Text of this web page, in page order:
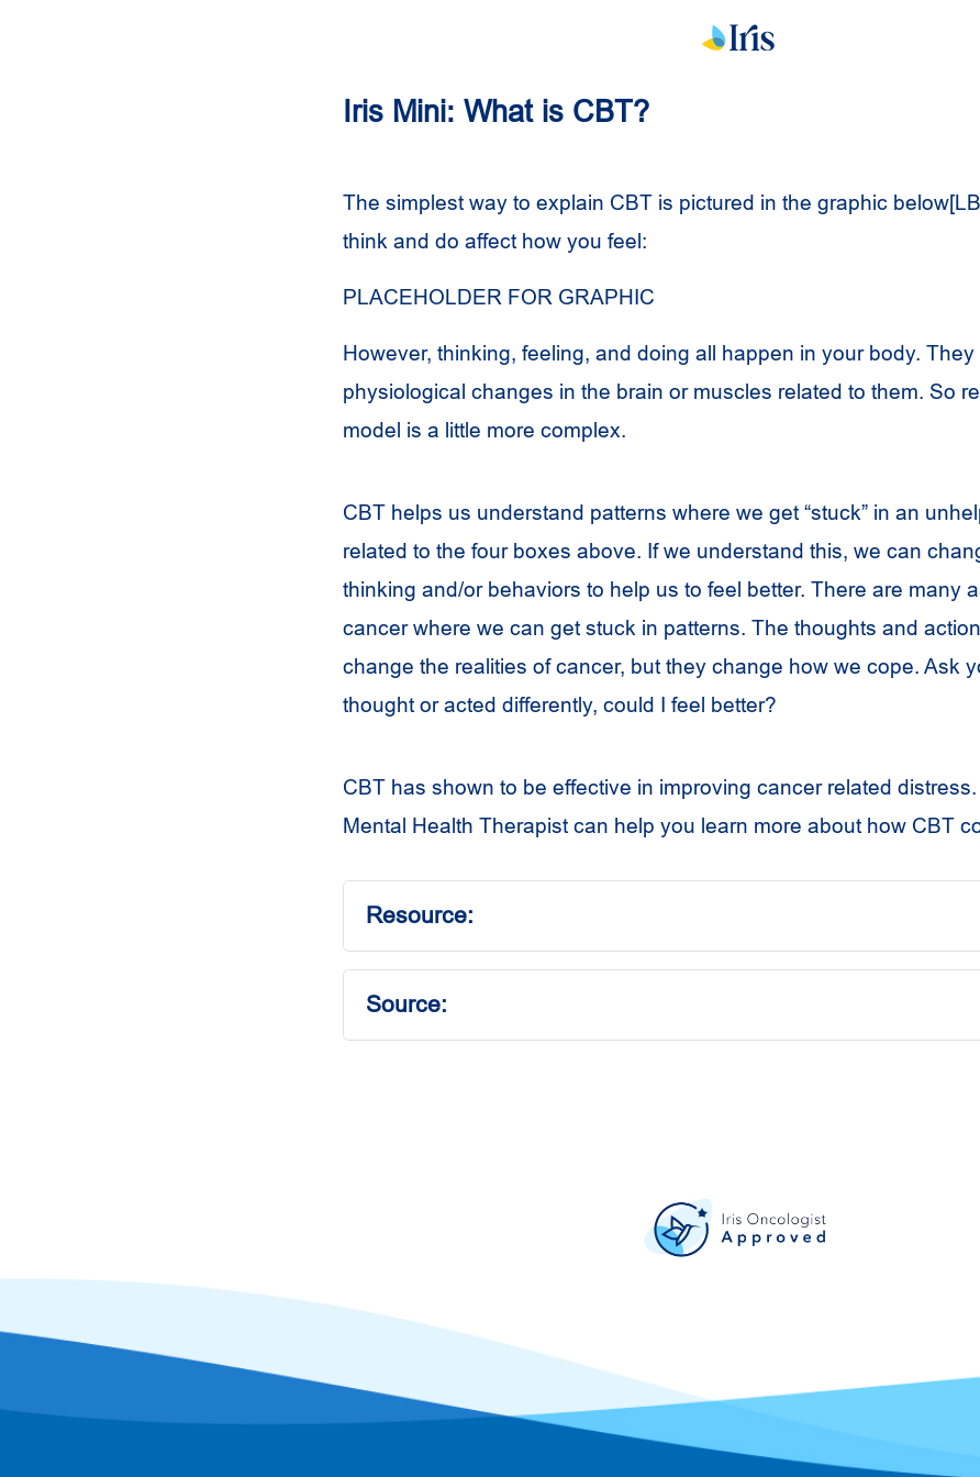
Iris Mini: What is CBT?
The simplest way to explain CBT is pictured in the graphic
think and do affect how you feel:
PLACEHOLDER FOR GRAPHIC
However, thinking, feeling, and doing all happen in your body. They
physiological changes in the brain or muscles related to them. So
model is a little more complex.
CBT helps us understand patterns where we get “stuck” in an
related to the four boxes above. If we understand this, we can
thinking and/or behaviors to help us to feel better. There are many
cancer where we can get stuck in patterns. The thoughts and
change the realities of cancer, but they change how we cope. Ask
thought or acted differently, could I feel better?
CBT has shown to be effective in improving cancer related distress.
Mental Health Therapist can help you learn more about how CBT
Resource:
Source: